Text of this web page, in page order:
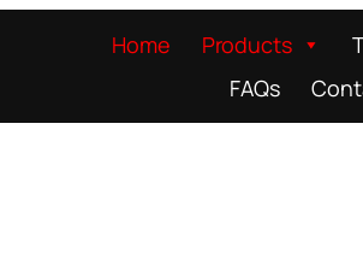
Home Products
FAQs